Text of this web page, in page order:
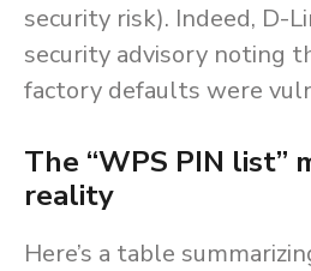
security risk). Indeed, D-
security advisory noting
factory defaults were
The “WPS PIN list”
reality
Here’s a table